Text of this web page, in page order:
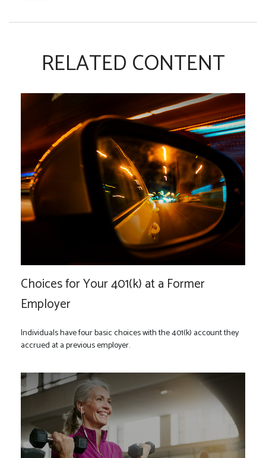
RELATED CONTENT
Choices for Your 401(k) at a Former
Employer
Individuals have four basic choices with the 401(k) account they
accrued at a previous employer.